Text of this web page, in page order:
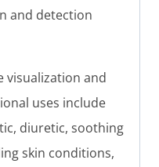
and detection
visualization and
uses include
diuretic, soothing
skin conditions,